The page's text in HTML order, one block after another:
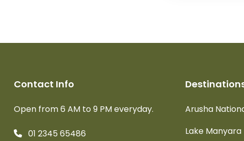
Contact Info
Open from 6 AM to 9 PM everyday.
01 2345 65486
Arusha
Lake